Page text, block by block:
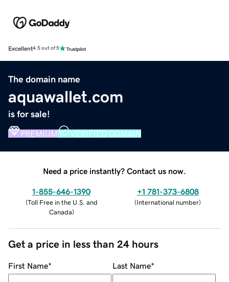
Excellent4.5 out of 5
The domain name
aquawallet.com
is for sale!
PREMIUM VERIFIED DOMAIN
Need a price instantly? Contact us now.
1-855-646-1390
(Toll Free in the U.S. and
Canada)
+1 781-373-6808
(International number)
Get a price in less than 24 hours
First Name* Last Name*